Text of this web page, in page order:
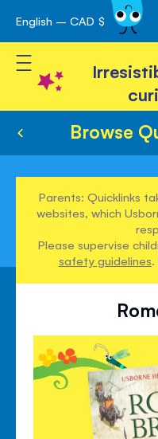
Skip
to
Content
English – CAD $
Toggle Nav
Browse
Parents: Quicklinks
websites, which
Please supervise
safety guidelines